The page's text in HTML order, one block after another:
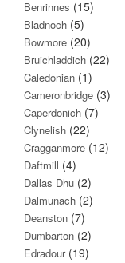
Benrinnes (15)
Bladnoch (5)
Bowmore (20)
Bruichladdich (22)
Caledonian (1)
Cameronbridge (3)
Caperdonich (7)
Clynelish (22)
Cragganmore (12)
Daftmill (4)
Dallas Dhu (2)
Dalmunach (2)
Deanston (7)
Dumbarton (2)
Edradour(19)